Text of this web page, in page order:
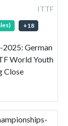
ITTF
+18
2025: German
World Youth
Close